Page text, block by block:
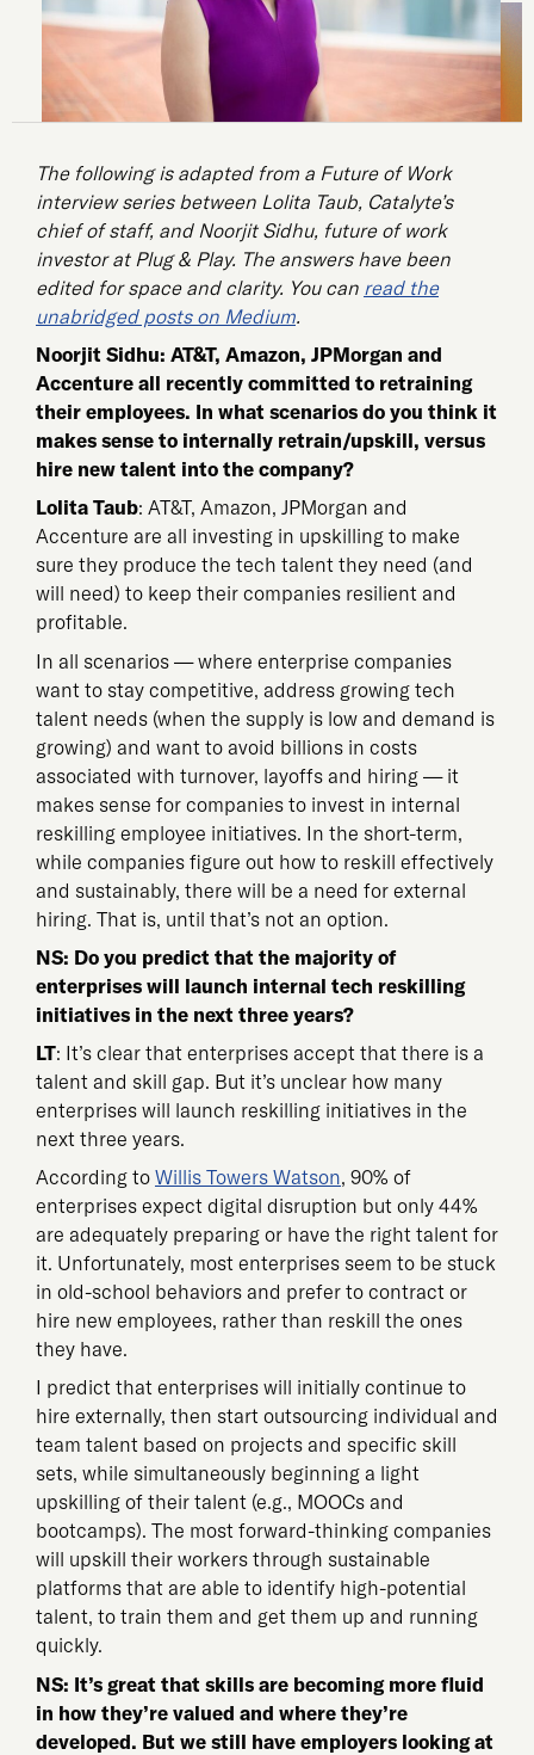
The following is adapted from a Future of Work
interview series between Lolita Taub, Catalyte’s
chief of staff, and Noorjit Sidhu, future of work
investor at Plug & Play. The answers have been
edited for space and clarity. You can read the
unabridged posts on Medium.
Noorjit Sidhu: AT&T, Amazon, JPMorgan and
Accenture all recently committed to retraining
their employees. In what scenarios do you think it
makes sense to internally retrain/upskill, versus
hire new talent into the company?
Lolita Taub: AT&T, Amazon, JPMorgan and
Accenture are all investing in upskilling to make
sure they produce the tech talent they need (and
will need) to keep their companies resilient and
profitable.
In all scenarios — where enterprise companies
want to stay competitive, address growing tech
talent needs (when the supply is low and demand is
growing) and want to avoid billions in costs
associated with turnover, layoffs and hiring — it
makes sense for companies to invest in internal
reskilling employee initiatives. In the short-term,
while companies figure out how to reskill effectively
and sustainably, there will be a need for external
hiring. That is, until that’s not an option.
NS: Do you predict that the majority of
enterprises will launch internal tech reskilling
initiatives in the next three years?
LT: It’s clear that enterprises accept that there is a
talent and skill gap. But it’s unclear how many
enterprises will launch reskilling initiatives in the
next three years.
According to Willis Towers Watson, 90% of
enterprises expect digital disruption but only 44%
are adequately preparing or have the right talent for
it. Unfortunately, most enterprises seem to be stuck
in old-school behaviors and prefer to contract or
hire new employees, rather than reskill the ones
they have.
I predict that enterprises will initially continue to
hire externally, then start outsourcing individual and
team talent based on projects and specific skill
sets, while simultaneously beginning a light
upskilling of their talent (e.g., MOOCs and
bootcamps). The most forward-thinking companies
will upskill their workers through sustainable
platforms that are able to identify high-potential
talent, to train them and get them up and running
quickly.
NS: It’s great that skills are becoming more fluid
in how they’re valued and where they’re
developed. But we still have employers looking at